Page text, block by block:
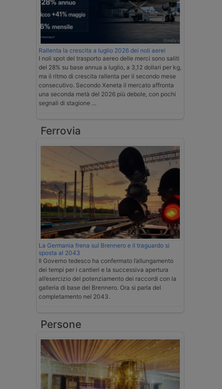
Rallenta la crescita a luglio 2026 dei noli aerei
I noli spot del trasporto aereo delle merci sono saliti
del 28% su base annua a luglio, a 3,12 dollari per kg,
ma il ritmo di crescita rallenta per il secondo mese
consecutivo. Secondo Xeneta il mercato affronta
una seconda metà del 2026 più debole, con pochi
segnali di stagione …
Ferrovia
La Germania frena sul Brennero e il traguardo si
sposta al 2043
Il Governo tedesco ha confermato l’allungamento
dei tempi per i cantieri e la successiva apertura
all’esercizio del potenziamento dei raccordi con la
galleria di base del Brennero. Ora si parla del
completamento nel 2043.
Persone